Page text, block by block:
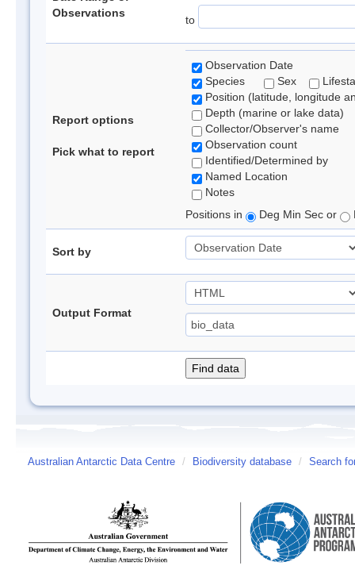
Observations
to
Report options
Pick what to report
Observation Date
Species
Sex
Position (latitude, longitude
Depth (marine or lake data)
Collector/Observer's name
Observation count
Identified/Determined by
Named Location
Notes
Positions in
Deg Min Sec or
Sort by
Output Format
Australian Antarctic Data Centre / Biodiversity database / Search